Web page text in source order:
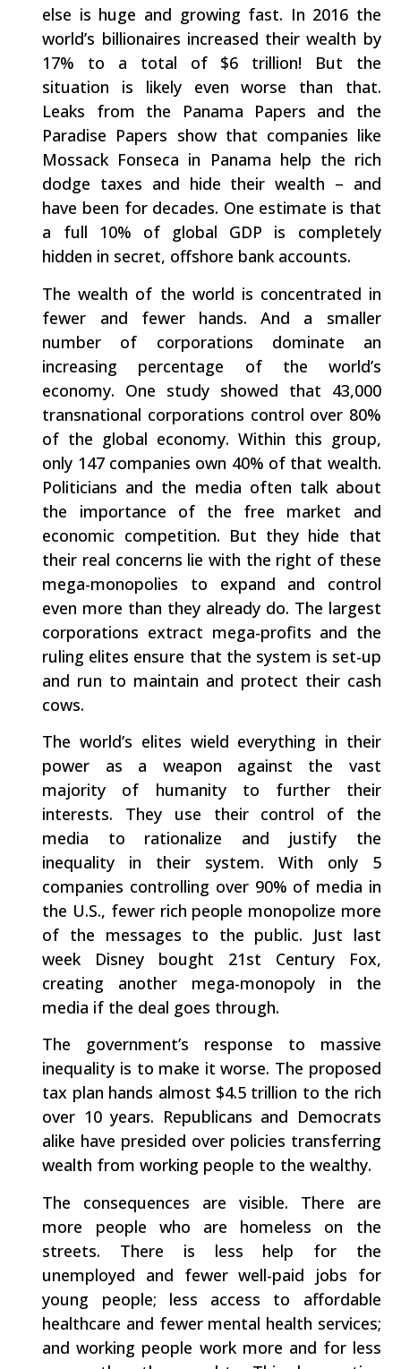
else is huge and growing fast. In 2016 the
world’s billionaires increased their wealth by
17% to a total of $6 trillion! But the
situation is likely even worse than that.
Leaks from the Panama Papers and the
Paradise Papers show that companies like
Mossack Fonseca in Panama help the rich
dodge taxes and hide their wealth – and
have been for decades. One estimate is that
a full 10% of global GDP is completely
hidden in secret, offshore bank accounts.
The wealth of the world is concentrated in
fewer and fewer hands. And a smaller
number of corporations dominate an
increasing percentage of the world’s
economy. One study showed that 43,000
transnational corporations control over 80%
of the global economy. Within this group,
only 147 companies own 40% of that wealth.
Politicians and the media often talk about
the importance of the free market and
economic competition. But they hide that
their real concerns lie with the right of these
mega-monopolies to expand and control
even more than they already do. The largest
corporations extract mega-profits and the
ruling elites ensure that the system is set-up
and run to maintain and protect their cash
cows.
The world’s elites wield everything in their
power as a weapon against the vast
majority of humanity to further their
interests. They use their control of the
media to rationalize and justify the
inequality in their system. With only 5
companies controlling over 90% of media in
the U.S., fewer rich people monopolize more
of the messages to the public. Just last
week Disney bought 21st Century Fox,
creating another mega-monopoly in the
media if the deal goes through.
The government’s response to massive
inequality is to make it worse. The proposed
tax plan hands almost $4.5 trillion to the rich
over 10 years. Republicans and Democrats
alike have presided over policies transferring
wealth from working people to the wealthy.
The consequences are visible. There are
more people who are homeless on the
streets. There is less help for the
unemployed and fewer well-paid jobs for
young people; less access to affordable
healthcare and fewer mental health services;
and working people work more and for less